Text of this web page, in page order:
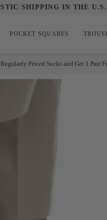
SHIPPING IN THE
POCKET SQUARES
Priced Socks and Get 1 Pair